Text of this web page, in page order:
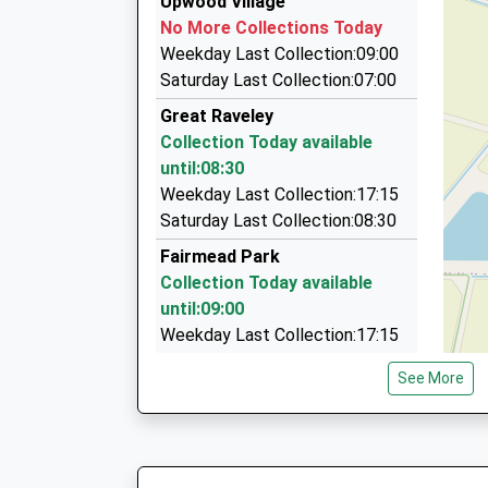
Platform:4
On Time
07:43 To Peterborough
Platform:1
On Time
Ermine Street, Huntingdon, Cambridgeshire,
A Star Cars
01480 450001
2 Surrey Rd, Huntingdon, Cambridgeshire,
Cromwell Cabs
01480 350404
9 Judson Court, Huntingdon, Cambridgeshire,
No More Collections Today
Weekday Last Collection:09:00
Saturday Last Collection:07:00
Great Raveley
Collection Today available
until:08:30
Weekday Last Collection:17:15
Saturday Last Collection:08:30
Fairmead Park
Collection Today available
until:09:00
Weekday Last Collection:17:15
Saturday Last Collection:09:00
See More